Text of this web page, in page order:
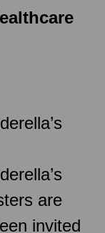
are
invited